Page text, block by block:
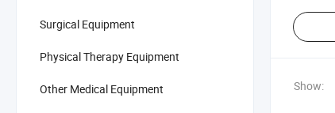
Surgical Equipment
Physical Therapy Equipment
Other Medical Equipment Show: